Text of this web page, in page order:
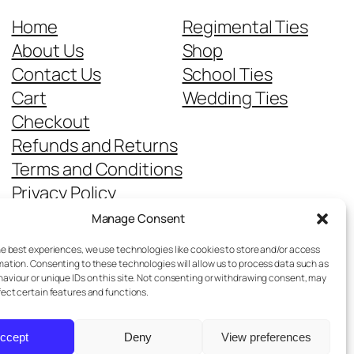
Manage Consent
best experiences, we use technologies like cookies to store and/or access
Consenting to these technologies will allow us to process data such as
or unique IDs on this site. Not consenting or withdrawing consent, may
certain features and functions.
Deny View preferences
Home
About Us
Contact Us
Cart
Checkout
Refunds and Returns
Terms and Conditions
Privacy Policy
Cookie Policy
Delivery Information
Regimental Ties
Shop
School Ties
Wedding Ties
Designed withWordPress